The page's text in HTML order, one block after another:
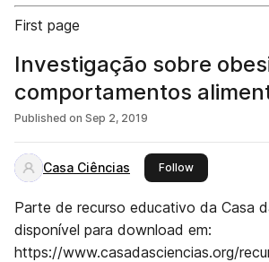
First page
Investigação sobre
comportamentos
saudáveis
Published on Sep 2, 2019
Casa Ciências Followthis publisher
Parte de recurso educativo da Casa
disponível para download em:
https://www.casadasciencias.org/